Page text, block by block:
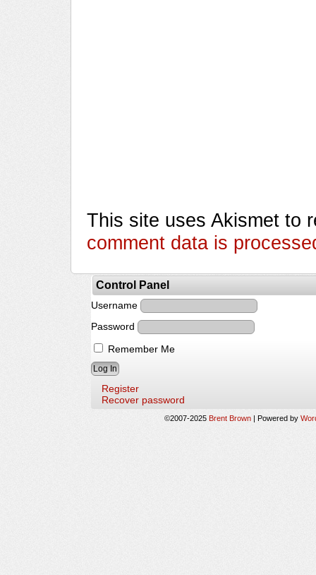
This site uses Akismet to
comment data is
Control Panel
Username
Password
Remember Me
Register
Recover password
©2007-2025 Brent Brown | Powered by